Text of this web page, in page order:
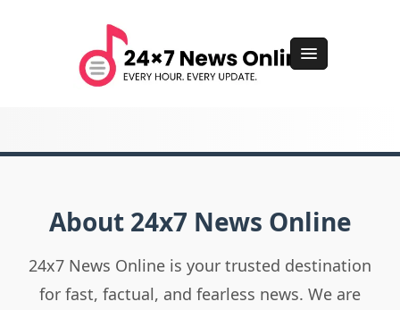
About 24x7 News Online
24x7 News Online is your trusted destination
for fast, factual, and fearless news. We are